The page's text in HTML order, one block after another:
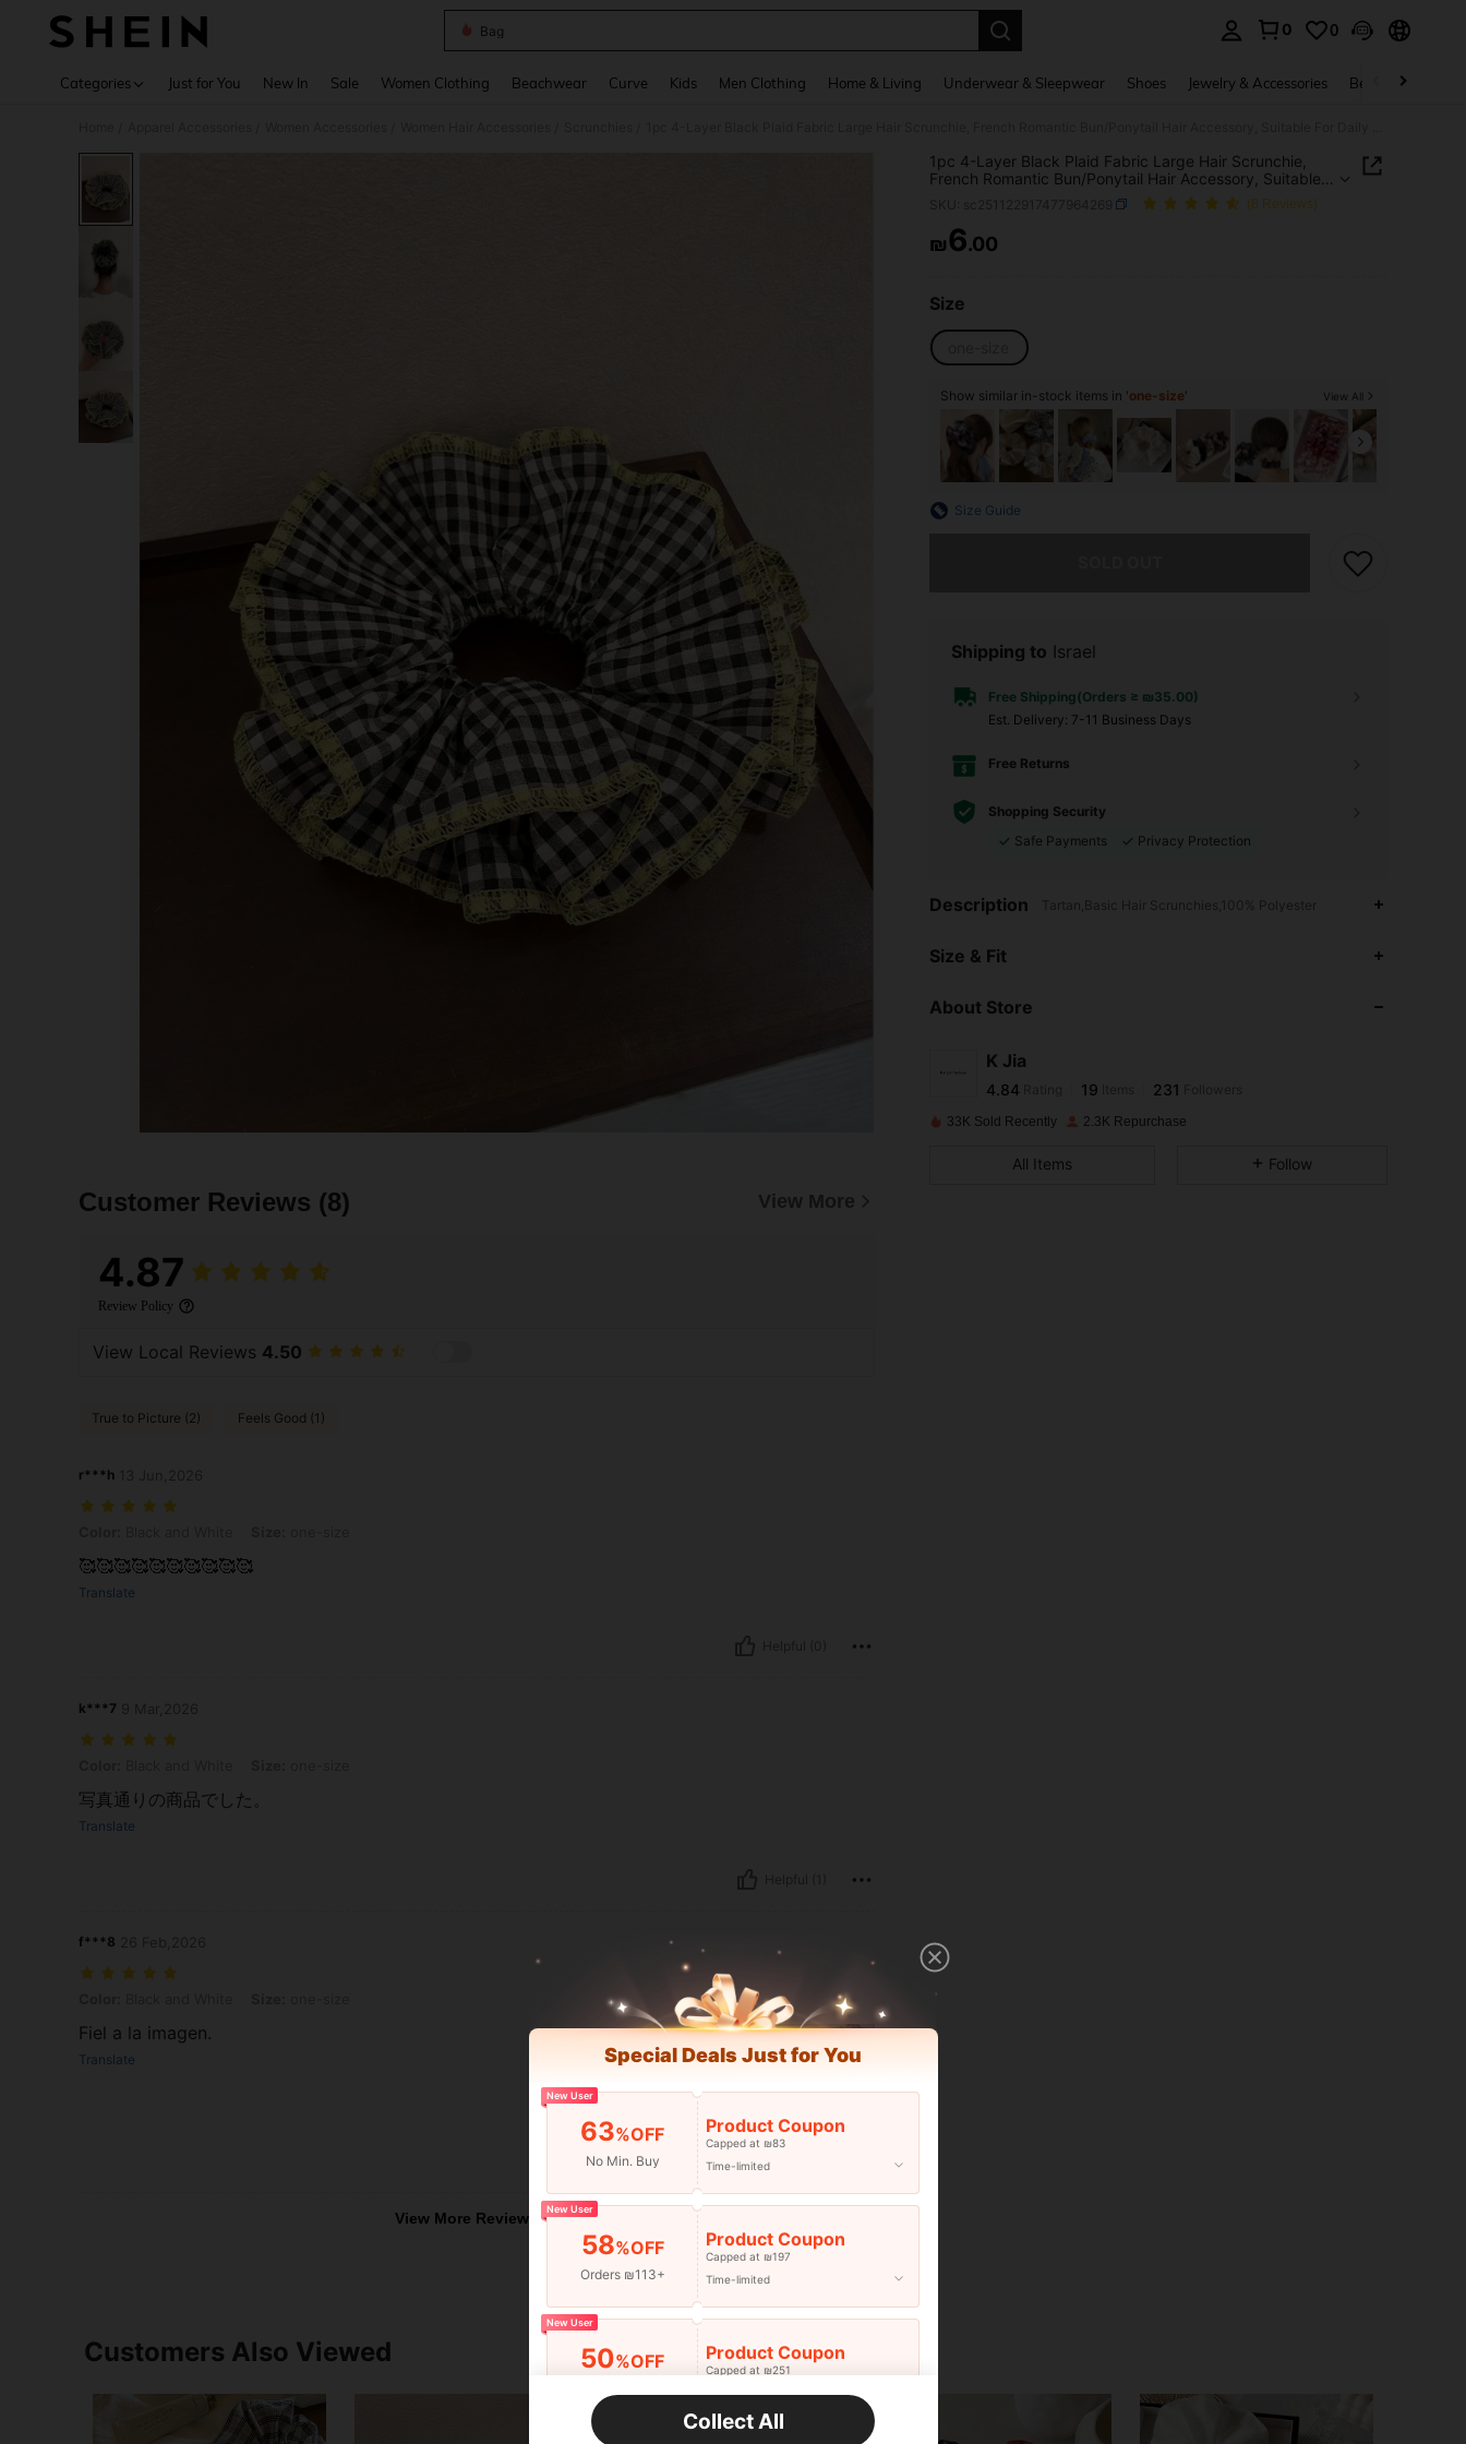
Bag
0 0
Categories Just for You New In Sale Women Clothing Beachwear Curve Kids Men Clothing Home & Living Underwear & Sleepwear Shoes Jewelry & Accessories Beauty & Health
Customer Reviews (8) View More
4.87
Review Policy
View Local Reviews 4.50
True to Picture (2) Feels Good (1)
r***h
🥰🥰🥰🥰🥰🥰🥰🥰🥰🥰
Translate
k***7
写真通りの商品でした。
Translate
f***8
Fiel a la imagen.
Translate
Helpful (0)
View More Reviews
1pc 4-Layer Black Plaid Fabric Large Hair Scrunchie,
French Romantic Bun/Ponytail Hair Accessory, Suitable
For Daily Use Hair Ties ,Scrunchy Hair Ties Head
Accessories Elastic Band Beauty Home Hair Accessories
Holiday Accessories,Travel,Birthday
(8 Reviews)
PRICE AND AVAILABILITY
₪6.00
Size
Show similar in-stock items in 'one-size' View All
Size Guide
Shipping to Israel
Free Shipping(Orders ≥ ₪35.00)
​Est. Delivery: 7-11 Business Days
Free Returns
Shopping Security
Safe Payments
Privacy Protection
Description Tartan,Basic Hair Scrunchies,100% Polyester
Size & Fit
About Store
K Jia
4.84
4.84Rating
paid 1 day ago
33K Sold Recently 2.3K Repurchase
All Items Follow
Customers Also Viewed
Special Deals Just for You
New User
63%OFF
No Min. Buy
Product Coupon
Capped at ₪83
Time-limited
New User
58%OFF
Orders ₪113+
Product Coupon
Capped at ₪197
Time-limited
New User
50%OFF Product Coupon
Capped at ₪251
Time-limited
Collect All